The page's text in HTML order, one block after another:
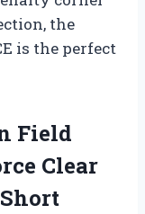
the
is the perfect
Field
Clear